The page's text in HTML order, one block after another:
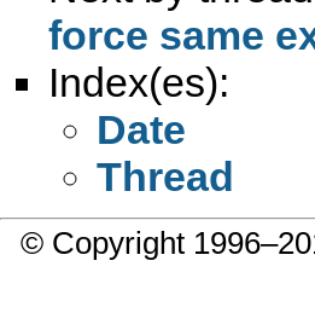
force same
Index(es):
Date
Thread
© Copyright